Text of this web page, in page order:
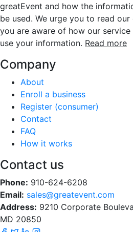
greatEvent and how the
be used. We urge you to read
you are aware of how our
use your information. Read more
Company
About
Enroll a business
Register (consumer)
Contact
FAQ
How it works
Contact us
Phone: 910-624-6208
Email: sales@greatevent.com
Address: 9210 Corporate
MD 20850